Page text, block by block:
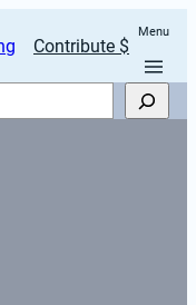
Contribute $
Menu